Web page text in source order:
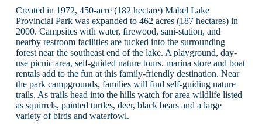
Created in 1972, 450-acre (182 hectare) Mabel Lake
Provincial Park was expanded to 462 acres (187 hectares) in
2000. Campsites with water, firewood, sani-station, and
nearby restroom facilities are tucked into the surrounding
forest near the southeast end of the lake. A playground, day-
use picnic area, self-guided nature tours, marina store and boat
rentals add to the fun at this family-friendly destination. Near
the park campgrounds, families will find self-guiding nature
trails. As trails head into the hills watch for area wildlife listed
as squirrels, painted turtles, deer, black bears and a large
variety of birds and waterfowl.